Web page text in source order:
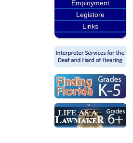
Employment
Legistore
Links